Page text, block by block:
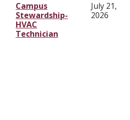
Campus
Stewardship-
HVAC
Technician
July 21,
2026